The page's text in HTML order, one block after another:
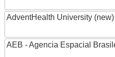
AdventHealth University (new)
AEB - Agencia Espacial